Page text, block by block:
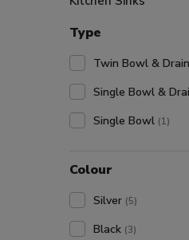
Type
Twin Bowl &
Single Bowl &
Single Bowl (1)
Colour
Silver (5)
Black (3)